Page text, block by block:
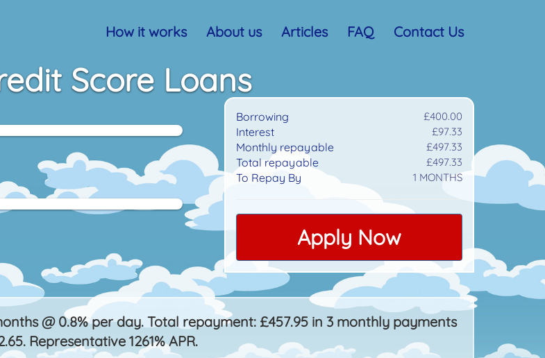
How it works About us Articles FAQ Contact Us
Score Loans
Borrowing £400.00
Interest £97.33
Monthly repayable £497.33
Total repayable £497.33
To Repay By 1 MONTHS
Apply Now
@ 0.8% per day. Total repayment: £457.95 in 3 monthly payments
Representative 1261% APR.